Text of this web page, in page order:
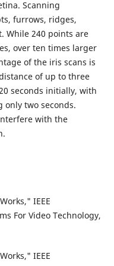
Scanning
furrows, ridges,
While 240 points are
over ten times larger
of the iris scans is
of up to three
seconds initially, with
two seconds.
with the
IEEE
For Video Technology,
IEEE